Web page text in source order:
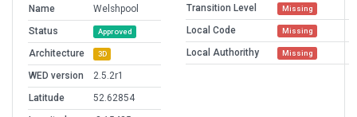
Name
Welshpool
Status
Approved
Architecture 3D
WED version
2.5.2r1
Latitude
52.62854
Transition Level Missing
Local Code Missing
Local Authorithy Missing